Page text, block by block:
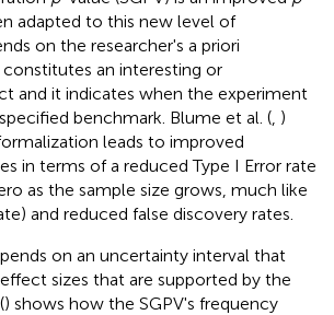
adapted to this new level of
on the researcher's a priori
an interesting or
and it indicates when the experiment
benchmark. Blume et al. ( )
leads to improved
in terms of a reduced Type I Error rate
as the sample size grows, much like
and reduced false discovery rates.
on an uncertainty interval that
sizes that are supported by the
) shows how the SGPV's frequency